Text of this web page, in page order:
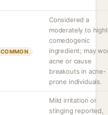
COMMON
Considered a
moderately to
comedogenic
ingredient; may
acne or cause
breakouts in acne-
prone individuals.
Mild irritation or
stinging reported,